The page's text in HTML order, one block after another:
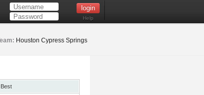
Help
Houston Cypress Springs
Best